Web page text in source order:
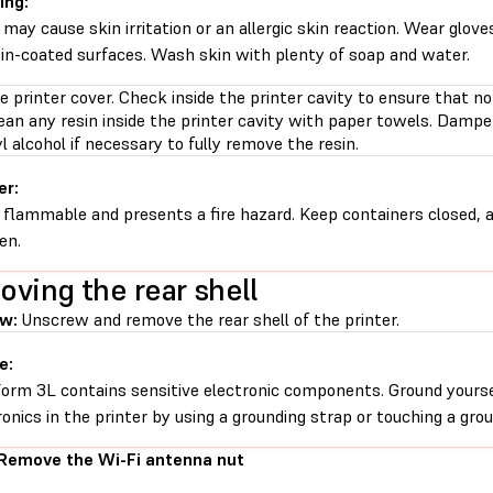
may cause skin irritation or an allergic skin reaction. Wear
coated surfaces. Wash skin with plenty of soap and water.
printer cover. Check inside the printer cavity to ensure that
any resin inside the printer cavity with paper towels.
alcohol if necessary to fully remove the resin.
flammable and presents a fire hazard. Keep containers closed,
the rear shell
Unscrew and remove the rear shell of the printer.
3L contains sensitive electronic components. Ground
in the printer by using a grounding strap or touching a
the Wi-Fi antenna nut